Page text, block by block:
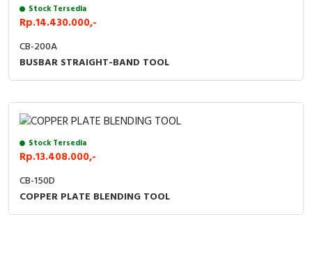
Safety Sensors
Pressure Switch
Ultrasonic & Rotary Encoder
Limit Switch
Inductive Sensors
Photoelectric
Stock Tersedia
Rp.14.430.000,-
CB-200A
BUSBAR STRAIGHT-BAND TOOL
Stock Tersedia
Rp.13.408.000,-
CB-150D
COPPER PLATE BLENDING TOOL